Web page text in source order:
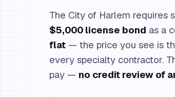
The City of Harlem requires
$5,000 license bond as a
flat — the price you see is
every specialty contractor.
pay — no credit review of